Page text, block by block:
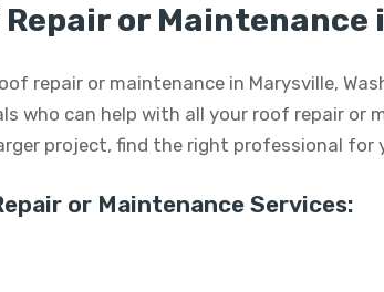
or Maintenance
repair or maintenance in Marysville,
who can help with all your roof repair or
project, find the right professional for
or Maintenance Services: